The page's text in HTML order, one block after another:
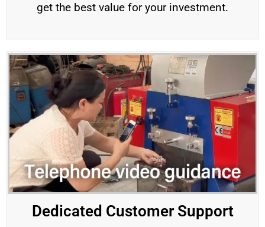
get the best value for your investment.
Dedicated Customer Support